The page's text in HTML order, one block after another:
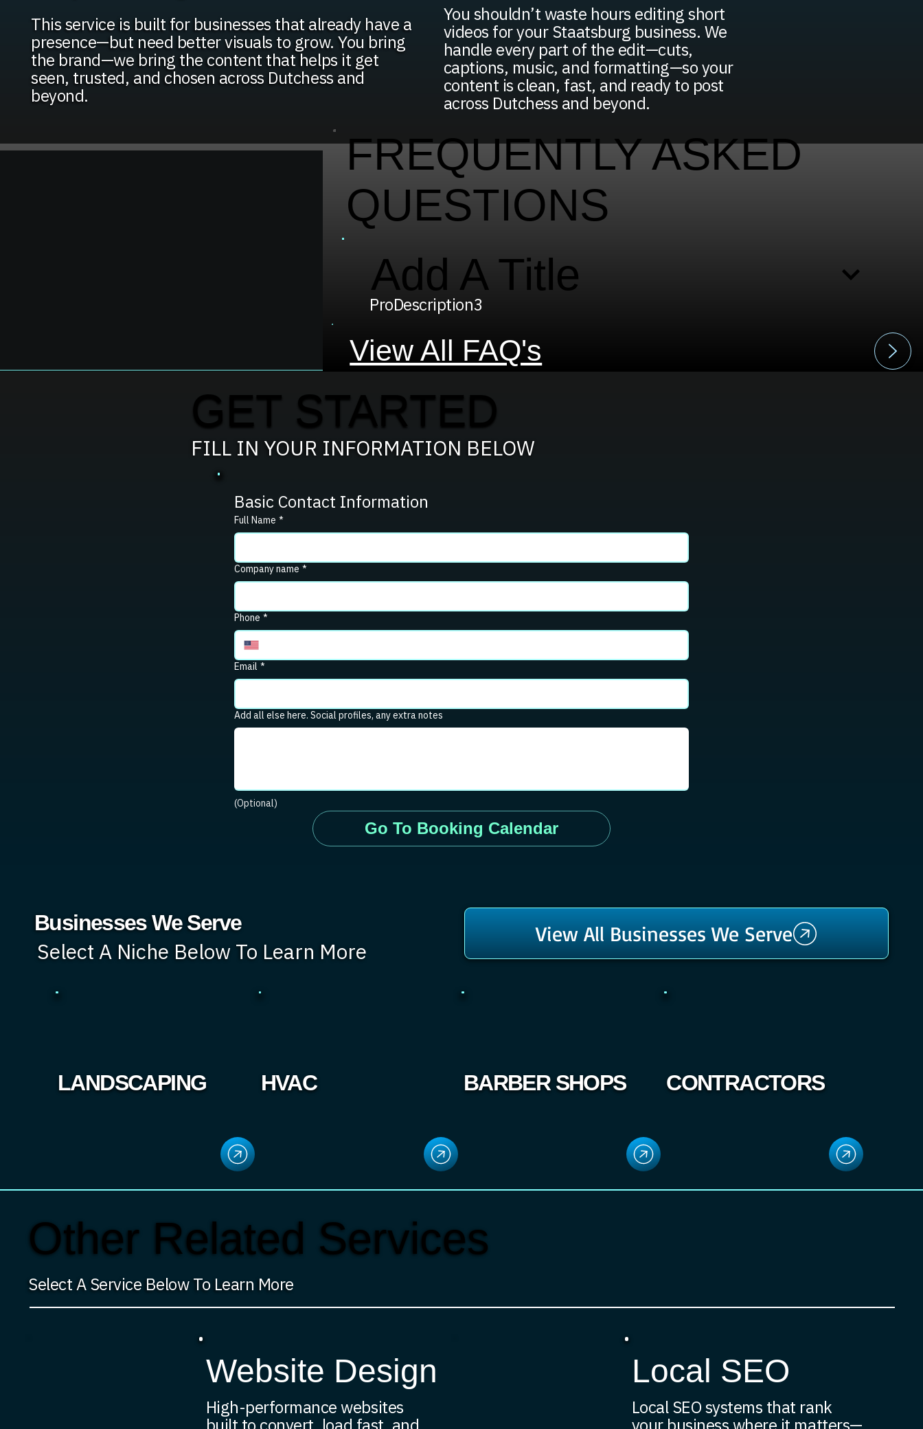
This service is built for businesses that already have a
presence—but need better visuals to grow. You bring
the brand—we bring the content that helps it get
seen, trusted, and chosen across Dutchess and
beyond.
You shouldn’t waste hours editing short
videos for your Staatsburg business. We
handle every part of the edit—cuts,
captions, music, and formatting—so your
content is clean, fast, and ready to post
across Dutchess and beyond.
FREQUENTLY ASKED
QUESTIONS
Add A Title
ProDescription3
View All FAQ's
GET STARTED
FILL IN YOUR INFORMATION BELOW
Basic Contact Information
Full Name *
Company name *
Phone *
Email *
Add all else here. Social profiles, any extra notes
(Optional)
Go To Booking Calendar
Businesses We Serve View All Businesses We Serve
Select A Niche Below To Learn More
LANDSCAPING HVAC BARBER SHOPS CONTRACTORS
Other Related Services
Select A Service Below To Learn More
Website Design
High-performance websites
Local SEO
Local SEO systems that rank